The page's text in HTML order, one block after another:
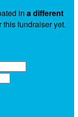
in a different
this fundraiser yet.